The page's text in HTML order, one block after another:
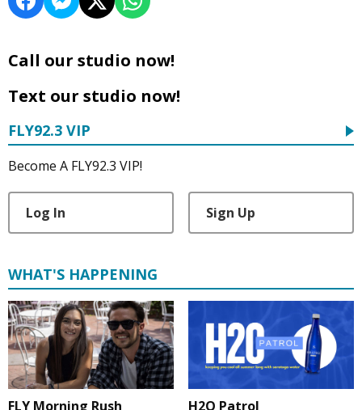
Call our studio now!
Text our studio now!
FLY92.3 VIP
Become A FLY92.3 VIP!
Log In Sign Up
WHAT'S HAPPENING
FLY Morning Rush H2O Patrol